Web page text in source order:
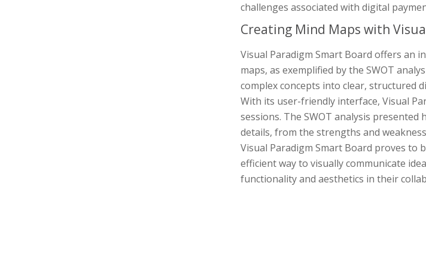
challenges associated with digital
Creating Mind Maps with
Visual Paradigm Smart Board offers an
maps, as exemplified by the SWOT
complex concepts into clear, structured
With its user-friendly interface, Visual
sessions. The SWOT analysis
details, from the strengths and
Visual Paradigm Smart Board proves to
efficient way to visually communicate
functionality and aesthetics in their